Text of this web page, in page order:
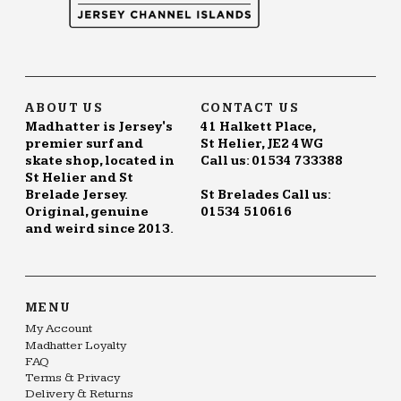
ABOUT US
Madhatter is Jersey's
premier surf and
skate shop, located in
St Helier and St
Brelade Jersey.
Original, genuine
and weird since 2013.
CONTACT US
41 Halkett Place,
St Helier, JE2 4WG
Call us: 01534 733388
St Brelades Call us:
01534 510616
MENU
My Account
Madhatter Loyalty
FAQ
Terms & Privacy
Delivery & Returns